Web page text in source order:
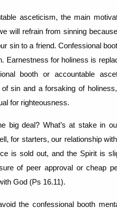
asceticism, the main
will refrain from sinning
sin to a friend. Confessional
Earnestness for holiness is
booth or accountable
of sin and a forsaking of
for righteousness.
big deal? What’s at stake in
for starters, our relationship
is sold out, and the Spirit is
of peer approval or cheap
God (Ps 16.11).
the confessional booth